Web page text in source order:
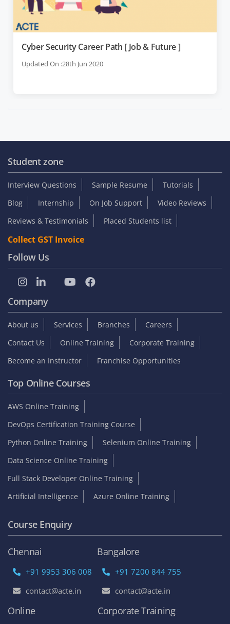
Cyber Security Career Path [ Job & Future ]
Updated On :28th Jun 2020
Student zone
Interview Questions Sample Resume
Tutorials
Blog
Internship On Job Support
Video Reviews
Reviews & Testimonials
Placed Students list
Collect GST Invoice
Follow Us
Company
About us Services Branches
Careers
Contact Us
Online Training
Corporate Training
Become an Instructor
Franchise Opportunities
Top Online Courses
AWS Online Training
DevOps Certification Training Course
Python Online Training
Selenium Online Training
Data Science Online Training
Full Stack Developer Online Training
Artificial Intelligence
Azure Online Training
Course Enquiry
Chennai
+91 9953 306 008
contact@acte.in
Bangalore
+91 7200 844 755
contact@acte.in
Online Corporate Training